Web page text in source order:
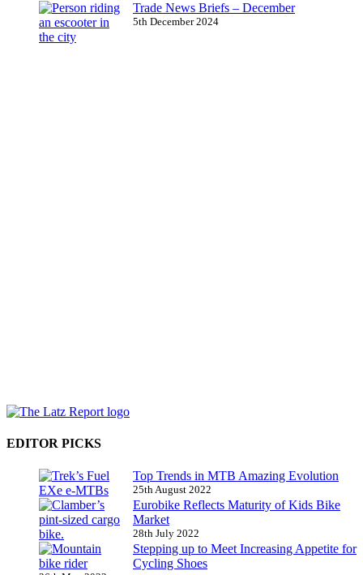
Trade News Briefs – December
5th December 2024
EDITOR PICKS
Top Trends in MTB Amazing Evolution
25th August 2022
Eurobike Reflects Maturity of Kids Bike
Market
28th July 2022
Stepping up to Meet Increasing Appetite for
Cycling Shoes